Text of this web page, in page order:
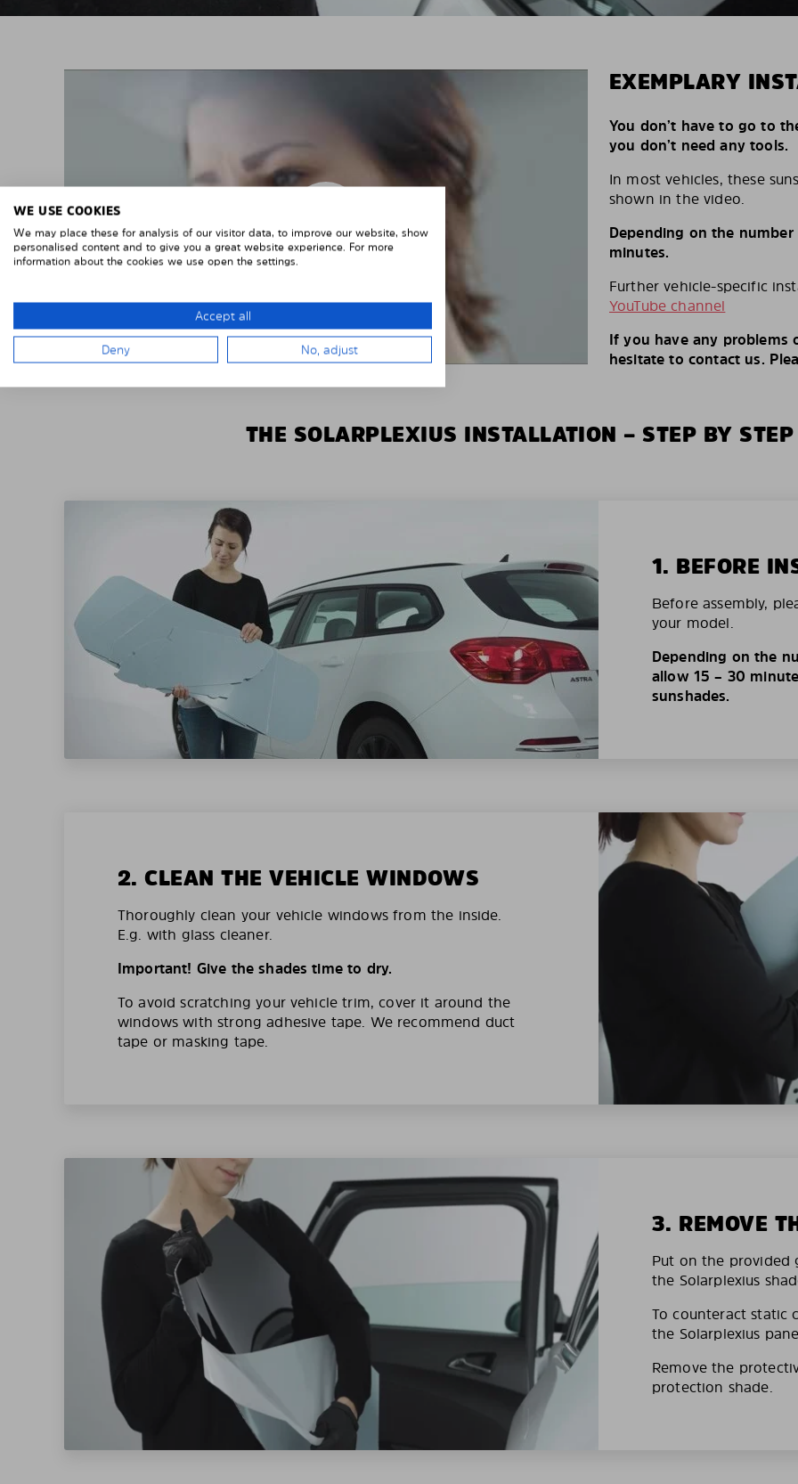
EXEMPLARY
You don’t have to go to
you don’t need any tools.
In most vehicles, these
shown in the video.
Depending on the
minutes.
Further vehicle-specific
YouTube channel
If you have any problems
hesitate to contact us.
THE SOLARPLEXIUS INSTALLATION – STEP BY STEP
1. BEFORE
Before assembly,
your model.
Depending on the
allow 15 – 30
sunshades.
2. CLEAN THE VEHICLE WINDOWS
Thoroughly clean your vehicle windows from the inside.
E.g. with glass cleaner.
Important! Give the shades time to dry.
To avoid scratching your vehicle trim, cover it around the
windows with strong adhesive tape. We recommend duct
tape or masking tape.
3. REMOVE
Put on the provided
the Solarplexius
To counteract static
the Solarplexius
Remove the
protection shade.
WE USE COOKIES
We may place these for analysis of our visitor data, to improve our website, show
personalised content and to give you a great website experience. For more
information about the cookies we use open the settings.
Accept all
Deny No, adjust